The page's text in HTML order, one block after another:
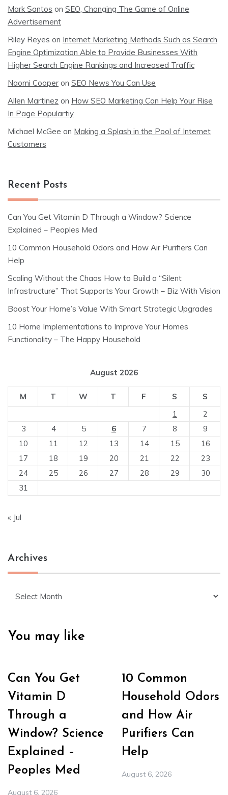
Mark Santos on SEO, Changing The Game of Online
Advertisement
Riley Reyes on Internet Marketing Methods Such as Search
Engine Optimization Able to Provide Businesses With
Higher Search Engine Rankings and Increased Traffic
Naomi Cooper on SEO News You Can Use
Allen Martinez on How SEO Marketing Can Help Your Rise
In Page Populartiy
Michael McGee on Making a Splash in the Pool of Internet
Customers
Recent Posts
Can You Get Vitamin D Through a Window? Science
Explained – Peoples Med
10 Common Household Odors and How Air Purifiers Can
Help
Scaling Without the Chaos How to Build a “Silent
Infrastructure” That Supports Your Growth – Biz With Vision
Boost Your Home’s Value With Smart Strategic Upgrades
10 Home Implementations to Improve Your Homes
Functionality – The Happy Household
August 2026
M T W T F S
S
1
2
3
4 5 6 7 8
9
10
11 12 13 14 15
16
17
18 19 20 21 22
23
24
25 26 27 28 29
30
31
« Jul
Archives
You may like
Can You Get
Vitamin D
Through a
Window? Science
Explained –
Peoples Med
August 6, 2026
10 Common
Household Odors
and How Air
Purifiers Can
Help
August 6, 2026